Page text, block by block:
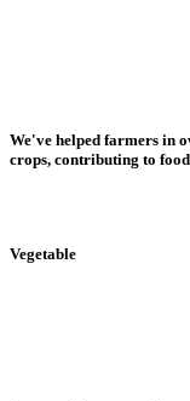
We've helped farmers in
crops, contributing to
Vegetable